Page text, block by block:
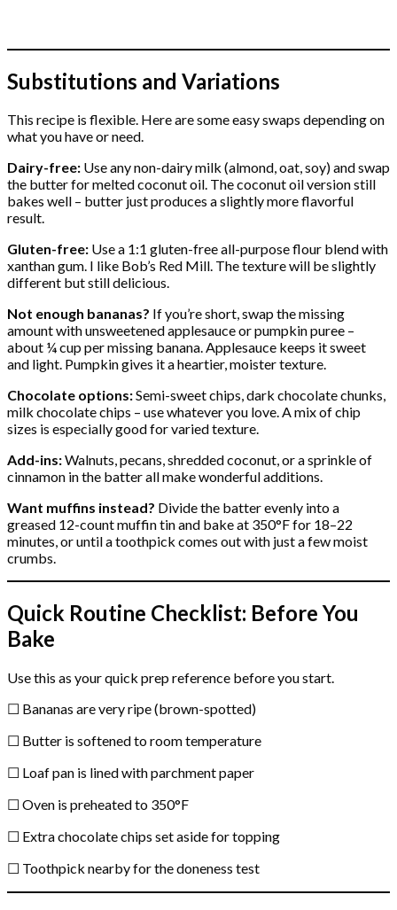
Substitutions and Variations
This recipe is flexible. Here are some easy swaps depending on
what you have or need.
Dairy-free: Use any non-dairy milk (almond, oat, soy) and swap
the butter for melted coconut oil. The coconut oil version still
bakes well – butter just produces a slightly more flavorful
result.
Gluten-free: Use a 1:1 gluten-free all-purpose flour blend with
xanthan gum. I like Bob’s Red Mill. The texture will be slightly
different but still delicious.
Not enough bananas? If you’re short, swap the missing
amount with unsweetened applesauce or pumpkin puree –
about ¼ cup per missing banana. Applesauce keeps it sweet
and light. Pumpkin gives it a heartier, moister texture.
Chocolate options:Semi-sweet chips, dark chocolate chunks,
milk chocolate chips – use whatever you love. A mix of chip
sizes is especially good for varied texture.
Add-ins:Walnuts, pecans, shredded coconut, or a sprinkle of
cinnamon in the batter all make wonderful additions.
Want muffins instead? Divide the batter evenly into a
greased 12-count muffin tin and bake at 350°F for 18–22
minutes, or until a toothpick comes out with just a few moist
crumbs.
Quick Routine Checklist: Before You
Bake
Use this as your quick prep reference before you start.
☐ Bananas are very ripe (brown-spotted)
☐ Butter is softened to room temperature
☐ Loaf pan is lined with parchment paper
☐ Oven is preheated to 350°F
☐ Extra chocolate chips set aside for topping
☐ Toothpick nearby for the doneness test